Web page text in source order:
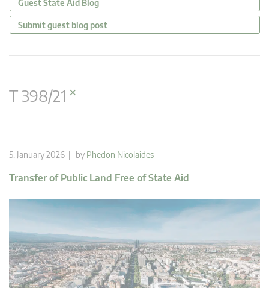
Guest State Aid Blog
Submit guest blog post
T 398/21 ×
5. January 2026 | by Phedon Nicolaides
Transfer of Public Land Free of State Aid